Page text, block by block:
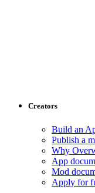
Creators
Build an
Publish a
Why
App
Mod
Apply for